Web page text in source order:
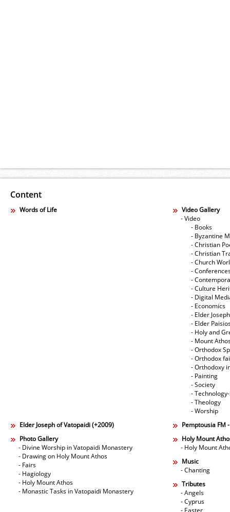
Content
Words of Life
Video Gallery
- Video
- Books
- Byzantine
- Christian
- Christian
- Church
-
-
- Culture
- Digital
- Economics
- Elder
- Elder
- Holy and
- Mount
- Orthodox
- Orthodox
- Orthodoxy
- Painting
- Society
-
- Theology
- Worship
Elder Joseph of Vatopaidi (+2009)
Pemptousia FM
Photo Gallery
- Divine Worship in Vatopaidi Monastery
- Drawing on Holy Mount Athos
- Fairs
- Hagiology
- Holy Mount Athos
- Monastic Tasks in Vatopaidi Monastery
Holy Mount
- Holy Mount
Music
- Chanting
Tributes
- Angels
- Cyprus